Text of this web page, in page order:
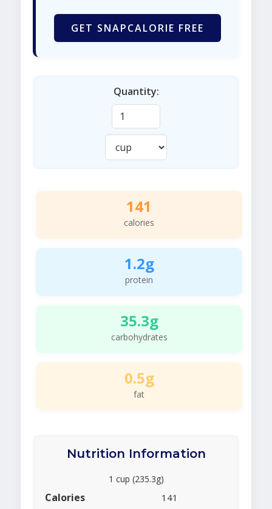
GET SNAPCALORIE FREE
Quantity:
141
calories
1.2g
protein
35.3g
carbohydrates
0.5g
fat
Nutrition Information
1 cup (235.3g)
Calories 141